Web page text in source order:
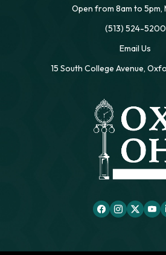
Open from 8am to 5pm,
(513) 524-5200
Email Us
15 South College Avenue,